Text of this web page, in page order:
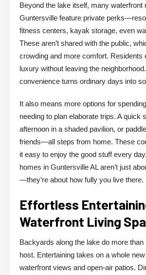
Beyond the lake itself, many waterfront
Guntersville feature private
fitness centers, kayak storage, even
These aren’t shared with the public,
crowding and more comfort. Residents
luxury without leaving the
convenience turns ordinary days into
It also means more options for
needing to plan elaborate trips. A quick
afternoon in a shaded pavilion, or
friends—all steps from home. These
it easy to enjoy the good stuff every
homes in Guntersville AL aren’t just
—they’re about how fully you live there.
Effortless
Waterfront Living
Backyards along the lake do more
host. Entertaining takes on a whole
waterfront views and open-air patios.